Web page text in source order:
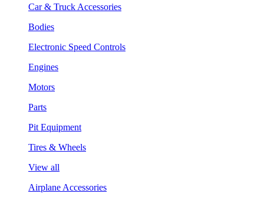
Car & Truck Accessories
Bodies
Electronic Speed Controls
Engines
Motors
Parts
Pit Equipment
Tires & Wheels
View all
Airplane Accessories